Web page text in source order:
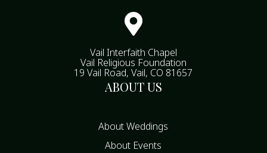

Vail Interfaith Chapel
Vail Religious Foundation
19 Vail Road, Vail, CO 81657
ABOUT US
About Weddings
About Events